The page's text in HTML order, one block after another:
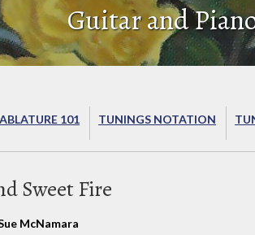
Guitar and
101 TUNINGS NOTATION
Sweet Fire
McNamara